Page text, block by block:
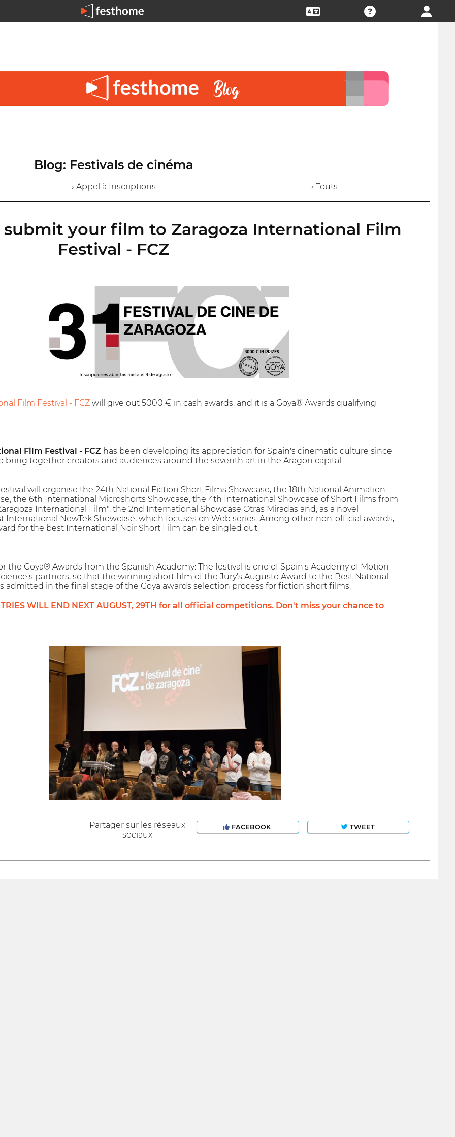
Blog: Festivals de cinéma
› Appel à Inscriptions › Touts
your film to Zaragoza International Film
Festival - FCZ
Film Festival - FCZ will give out 5000 € in cash awards, and it is a Goya® Awards qualifying
Film Festival - FCZhas been developing its appreciation for Spain's cinematic culture since
bring together creators and audiences around the seventh art in the Aragon capital.
will organise the 24th National Fiction Short Films Showcase, the 18th National Animation
the 6th International Microshorts Showcase, the 4th International Showcase of Short Films from
International Film", the 2nd International Showcase Otras Miradas and, as a novel
International NewTek Showcase, which focuses on Web series. Among other non-official awards,
for the best International Noir Short Film can be singled out.
the Goya® Awards from the Spanish Academy: The festival is one of Spain's Academy of Motion
partners, so that the winning short film of the Jury's Augusto Award to the Best National
admitted in the final stage of the Goya awards selection process for fiction short films.
WILL END NEXT AUGUST, 29TH for all official competitions. Don't miss your chance to
Partager sur les réseaux
sociaux
FACEBOOK TWEET